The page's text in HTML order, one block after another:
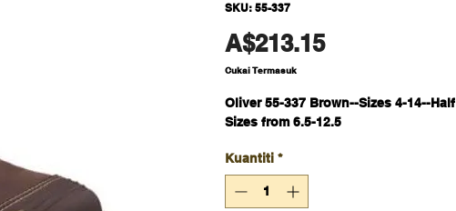
SKU: 55-337
A$213.15Harga
Cukai Termasuk
Oliver 55-337 Brown--Sizes 4-14--Half
Sizes from 6.5-12.5
Kuantiti *